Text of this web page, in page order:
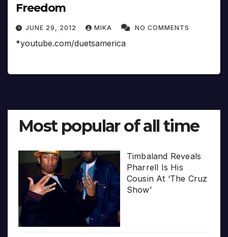
Freedom
JUNE 29, 2012 MIKA NO COMMENTS
*youtube.com/duetsamerica
Most popular of all time
Timbaland Reveals
Pharrell Is His
Cousin At ‘The Cruz
Show’